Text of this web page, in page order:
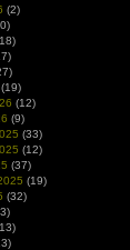
(2)
(19)
(12)
(9)
(33)
(12)
(37)
(19)
(32)